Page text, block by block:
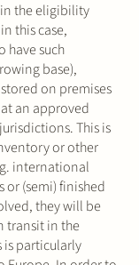
the eligibility
this case,
have such
base),
on premises
an approved
This is
or other
international
or (semi) finished
they will be
transit in the
is particularly